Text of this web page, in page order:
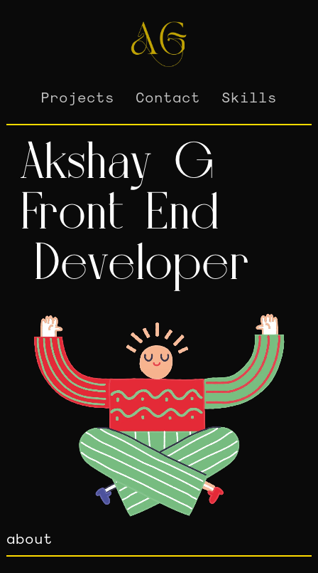
Projects Contact Skills
Akshay G
Front End
Developer
about